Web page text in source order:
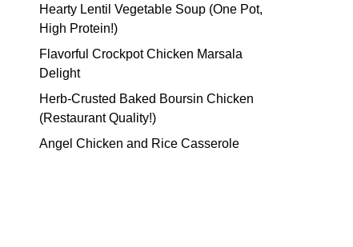
Hearty Lentil Vegetable Soup (One Pot,
High Protein!)
Flavorful Crockpot Chicken Marsala
Delight
Herb-Crusted Baked Boursin Chicken
(Restaurant Quality!)
Angel Chicken and Rice Casserole